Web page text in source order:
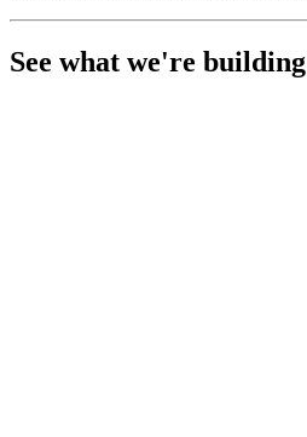
See what we're building